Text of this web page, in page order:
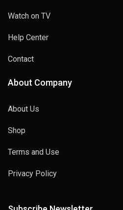
Watch on TV
Help Center
Contact
About Company
About Us
Shop
Terms and Use
Privacy Policy